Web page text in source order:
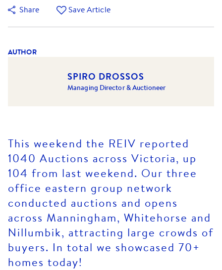
Share
Save Article
AUTHOR
SPIRO DROSSOS
Managing Director & Auctioneer
This weekend the REIV reported
1040 Auctions across Victoria, up
104 from last weekend. Our three
office eastern group network
conducted auctions and opens
across Manningham, Whitehorse and
Nillumbik, attracting large crowds of
buyers. In total we showcased 70+
homes today!